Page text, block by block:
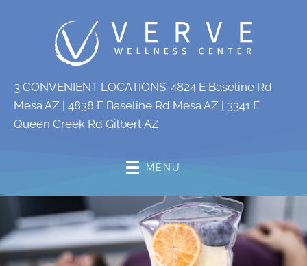
3 CONVENIENT LOCATIONS: 4824 E Baseline Rd
Mesa AZ | 4838 E Baseline Rd Mesa AZ | 3341 E
Queen Creek Rd Gilbert AZ
MENU